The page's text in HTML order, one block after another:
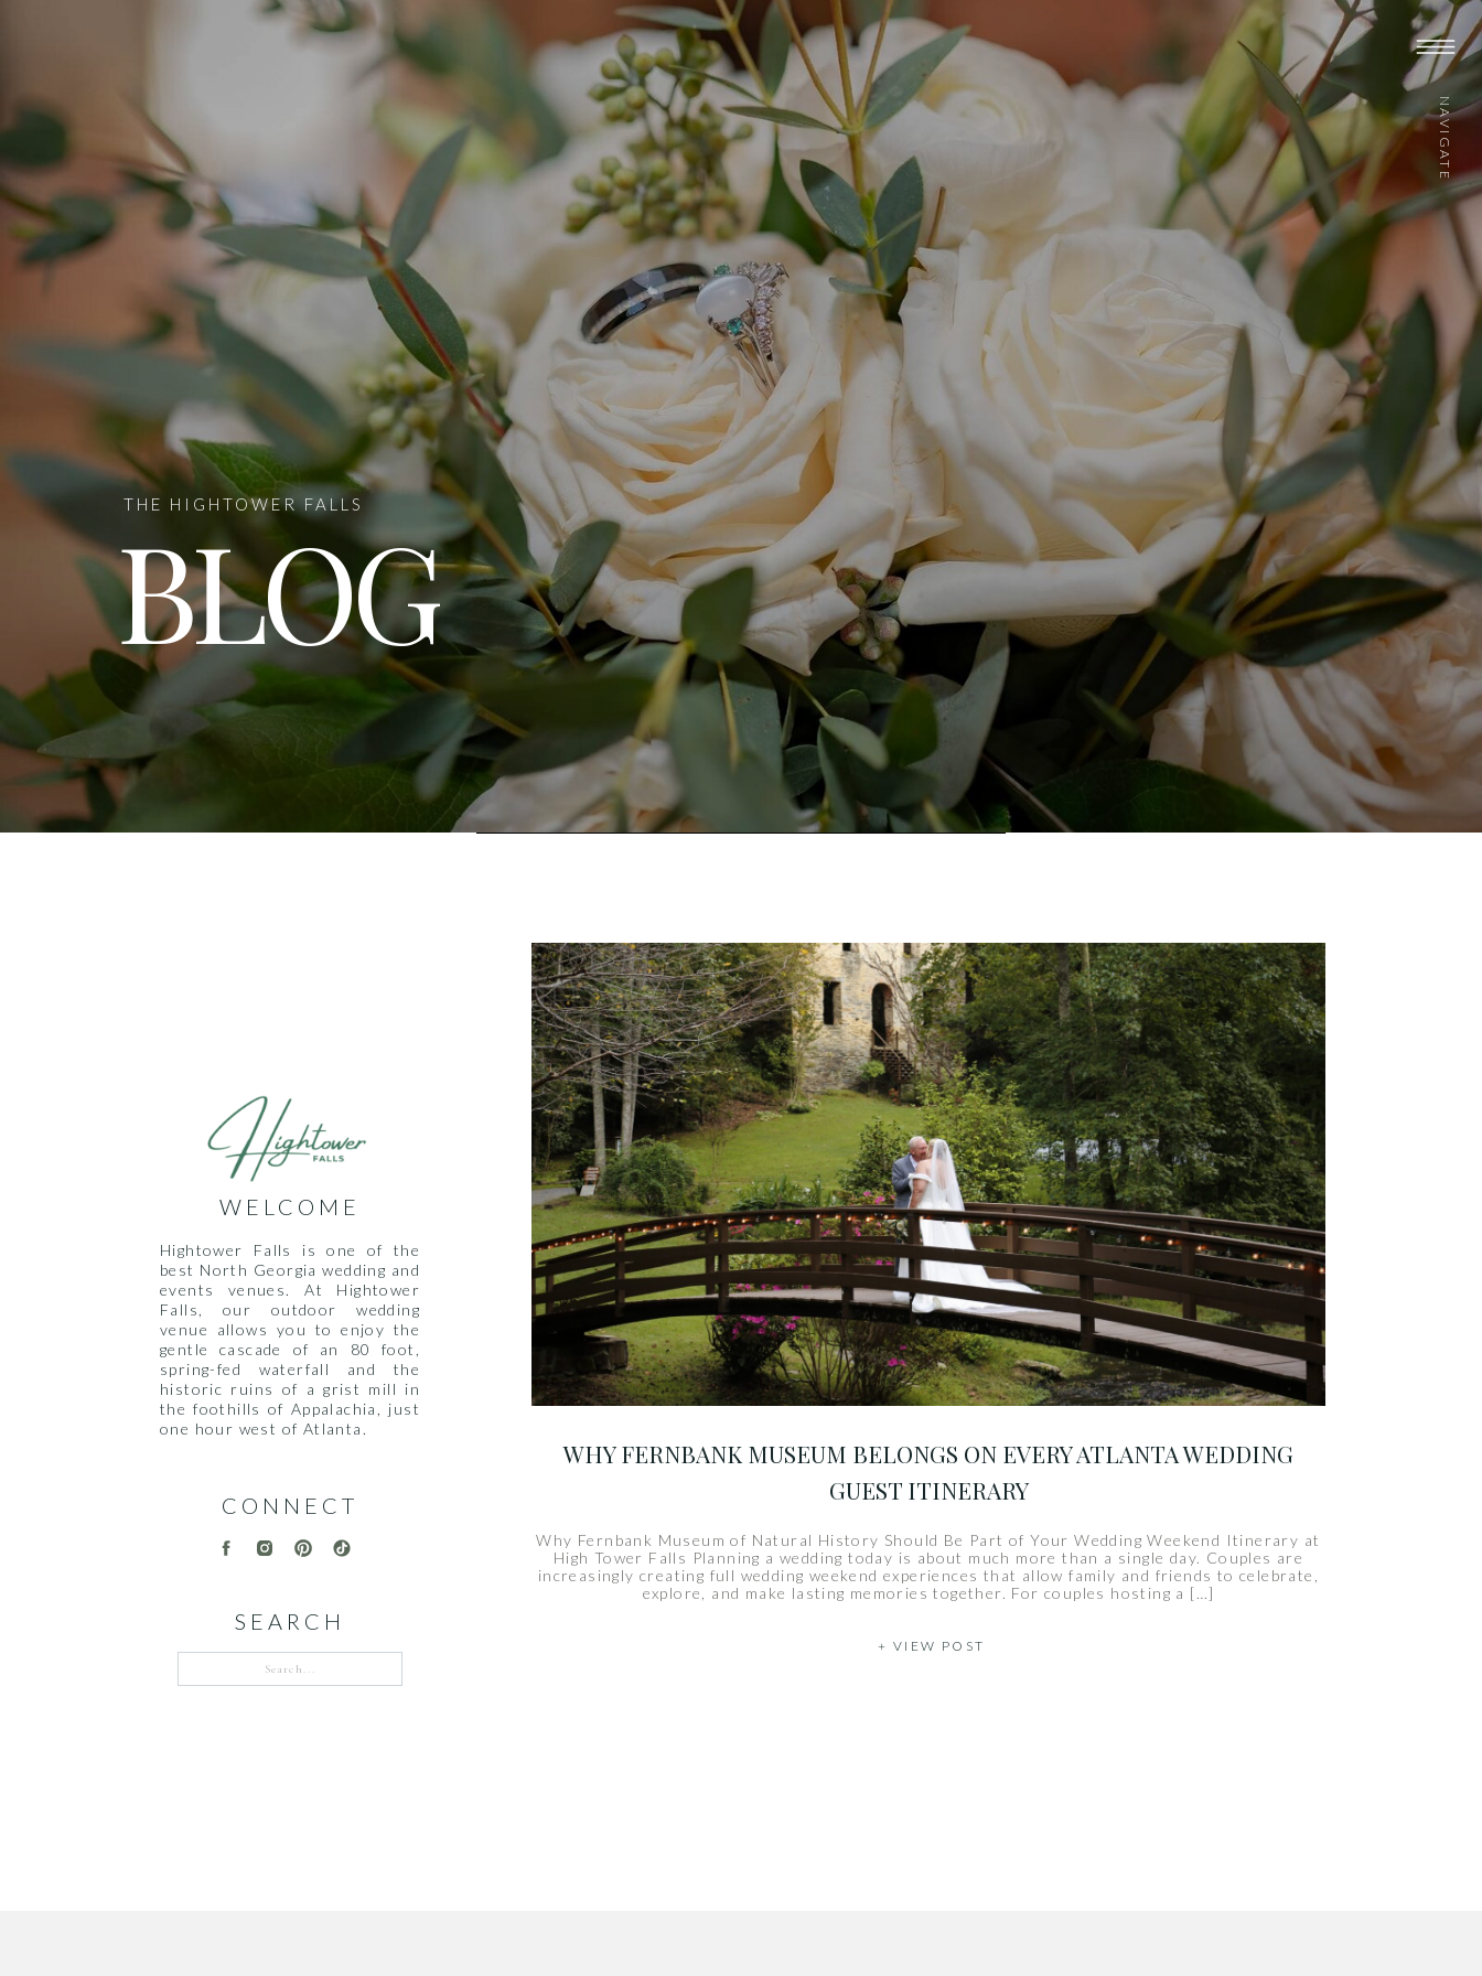
BLOG
THE HIGHTOWER FALLS
NAVIGATE
Hightower Falls is one of the
best North Georgia wedding and
events venues. At Hightower
Falls, our outdoor wedding
venue allows you to enjoy the
gentle cascade of an 80 foot,
spring-fed waterfall and the
historic ruins of a grist mill in
the foothills of Appalachia, just
one hour west of Atlanta.
WELCOME
SEARCH
for:
CONNECT
WHY FERNBANK MUSEUM BELONGS ON EVERY ATLANTA WEDDING
GUEST ITINERARY
Why Fernbank Museum of Natural History Should Be Part of Your Wedding Weekend Itinerary at
High Tower Falls Planning a wedding today is about much more than a single day. Couples are
increasingly creating full wedding weekend experiences that allow family and friends to celebrate,
explore, and make lasting memories together. For couples hosting a […]
+ VIEW POST